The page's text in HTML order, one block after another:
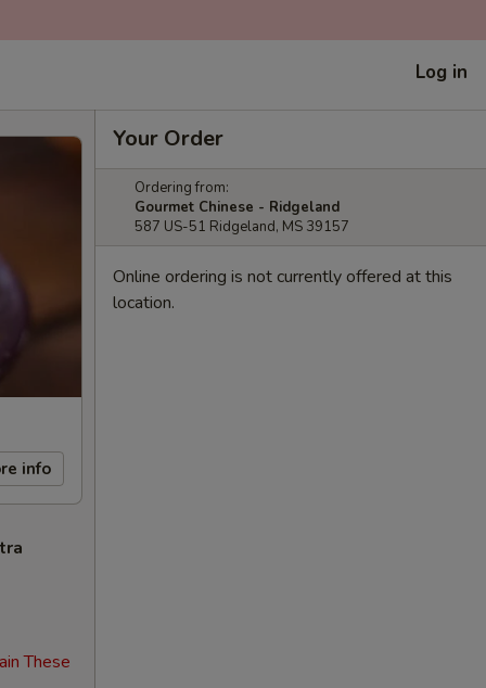
Log in
info
These
Your Order
Ordering from:
Gourmet Chinese - Ridgeland
587 US-51 Ridgeland, MS 39157
Online ordering is not currently offered at this
location.